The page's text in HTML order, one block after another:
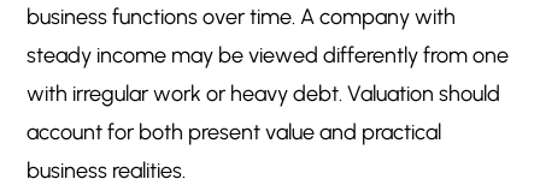
business functions over time. A company with
steady income may be viewed differently from one
with irregular work or heavy debt. Valuation should
account for both present value and practical
business realities.